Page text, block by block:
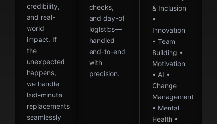
credibility,
and real-
world
impact. If
the
unexpected
happens,
we handle
last-minute
replacements
seamlessly.
checks,
and day-of
logistics—
handled
end-to-end
with
precision.
& Inclusion
•
Innovation
• Team
Building •
Motivation
• AI •
Change
Management
• Mental
Health •